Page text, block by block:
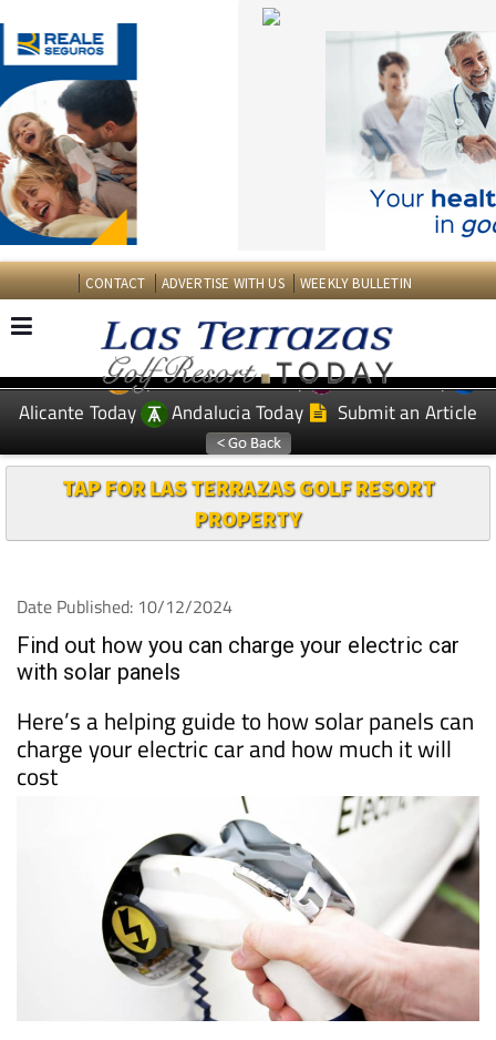
CONTACT ADVERTISE WITH US WEEKLY BULLETIN
EDITIONS: Spanish News Today
Murcia Today
Alicante Today
Andalucia Today Submit an Article
TAP FOR LAS TERRAZAS GOLF RESORT
PROPERTY
Date Published: 10/12/2024
Find out how you can charge your electric car
with solar panels
Here’s a helping guide to how solar panels can
charge your electric car and how much it will
cost